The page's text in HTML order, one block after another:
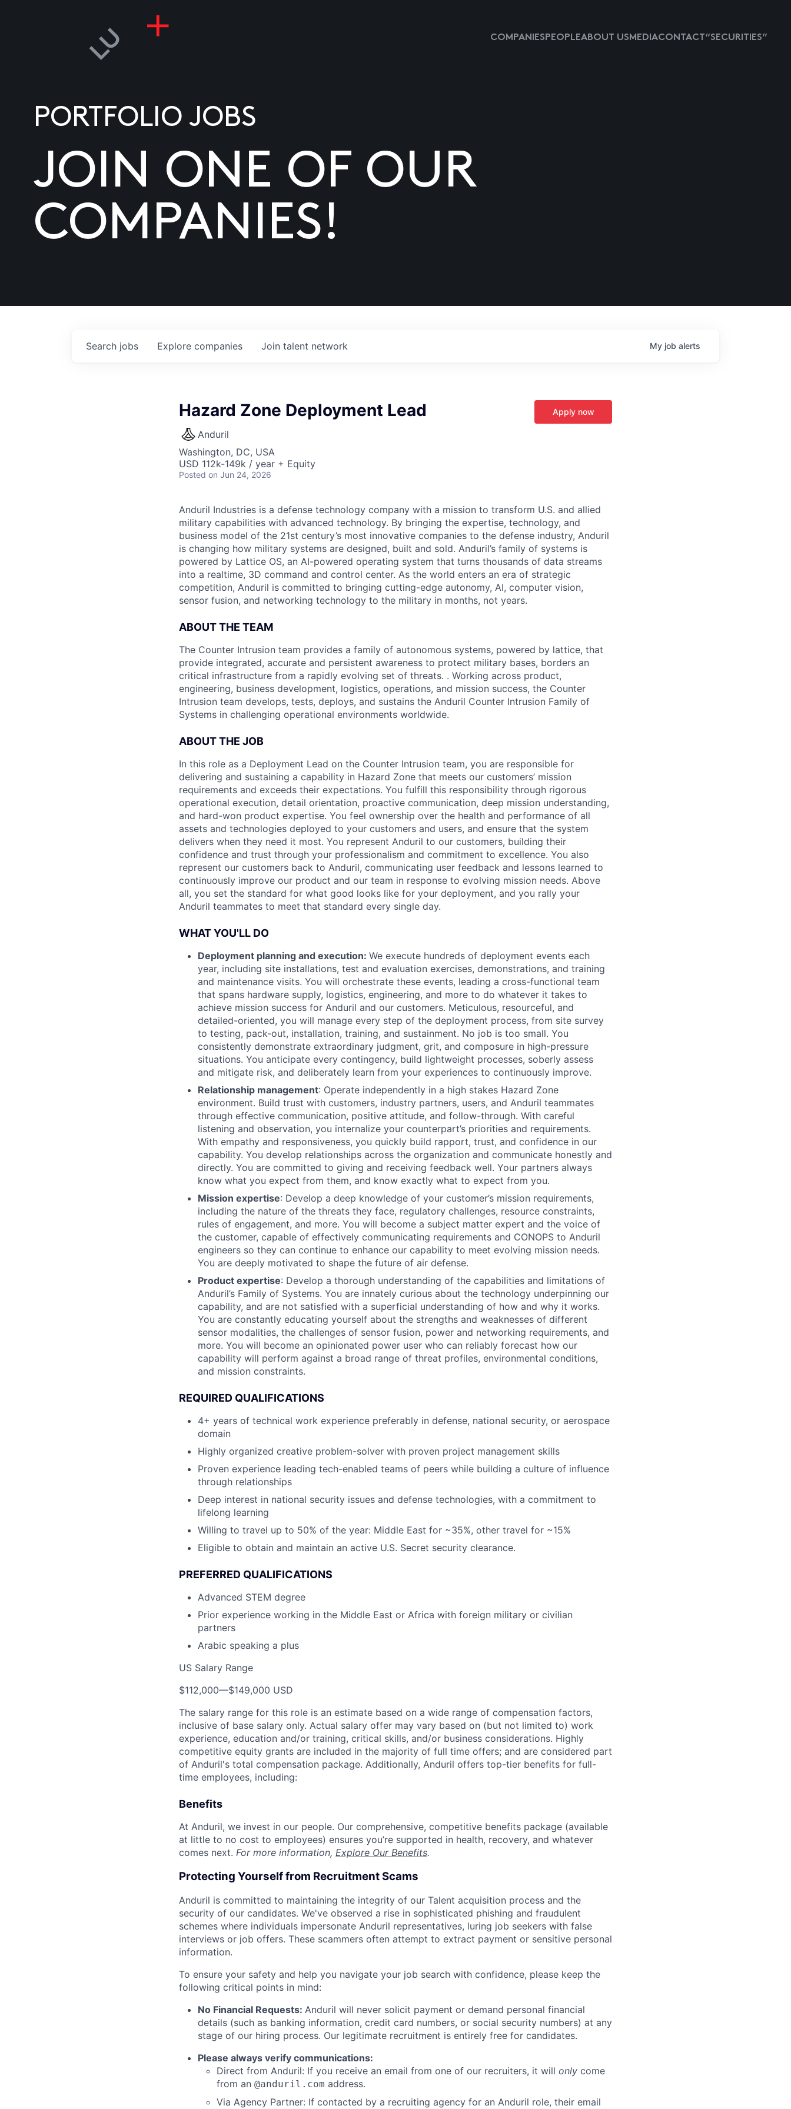
COMPANIESPEOPLEABOUT USMEDIACONTACT “SECURITIES”
PORTFOLIO JOBS
JOIN ONE OF OUR
COMPANIES!
Search jobs Explore companies Join talent network My job alerts
Hazard Zone Deployment Lead
Anduril
Washington, DC, USA
USD 112k-149k / year + Equity
Posted on Jun 24, 2026
Apply now
Anduril Industries is a defense technology company with a mission to transform U.S. and allied
military capabilities with advanced technology. By bringing the expertise, technology, and
business model of the 21st century’s most innovative companies to the defense industry, Anduril
is changing how military systems are designed, built and sold. Anduril’s family of systems is
powered by Lattice OS, an AI-powered operating system that turns thousands of data streams
into a realtime, 3D command and control center. As the world enters an era of strategic
competition, Anduril is committed to bringing cutting-edge autonomy, AI, computer vision,
sensor fusion, and networking technology to the military in months, not years.
ABOUT THE TEAM
The Counter Intrusion team provides a family of autonomous systems, powered by lattice, that
provide integrated, accurate and persistent awareness to protect military bases, borders an
critical infrastructure from a rapidly evolving set of threats. . Working across product,
engineering, business development, logistics, operations, and mission success, the Counter
Intrusion team develops, tests, deploys, and sustains the Anduril Counter Intrusion Family of
Systems in challenging operational environments worldwide.
ABOUT THE JOB
In this role as a Deployment Lead on the Counter Intrusion team, you are responsible for
delivering and sustaining a capability in Hazard Zone that meets our customers’ mission
requirements and exceeds their expectations. You fulfill this responsibility through rigorous
operational execution, detail orientation, proactive communication, deep mission understanding,
and hard-won product expertise. You feel ownership over the health and performance of all
assets and technologies deployed to your customers and users, and ensure that the system
delivers when they need it most. You represent Anduril to our customers, building their
confidence and trust through your professionalism and commitment to excellence. You also
represent our customers back to Anduril, communicating user feedback and lessons learned to
continuously improve our product and our team in response to evolving mission needs. Above
all, you set the standard for what good looks like for your deployment, and you rally your
Anduril teammates to meet that standard every single day.
WHAT YOU'LL DO
Deployment planning and execution: We execute hundreds of deployment events each
year, including site installations, test and evaluation exercises, demonstrations, and training
and maintenance visits. You will orchestrate these events, leading a cross-functional team
that spans hardware supply, logistics, engineering, and more to do whatever it takes to
achieve mission success for Anduril and our customers. Meticulous, resourceful, and
detailed-oriented, you will manage every step of the deployment process, from site survey
to testing, pack-out, installation, training, and sustainment. No job is too small. You
consistently demonstrate extraordinary judgment, grit, and composure in high-pressure
situations. You anticipate every contingency, build lightweight processes, soberly assess
and mitigate risk, and deliberately learn from your experiences to continuously improve.
Relationship management: Operate independently in a high stakes Hazard Zone
environment. Build trust with customers, industry partners, users, and Anduril teammates
through effective communication, positive attitude, and follow-through. With careful
listening and observation, you internalize your counterpart’s priorities and requirements.
With empathy and responsiveness, you quickly build rapport, trust, and confidence in our
capability. You develop relationships across the organization and communicate honestly and
directly. You are committed to giving and receiving feedback well. Your partners always
know what you expect from them, and know exactly what to expect from you.
Mission expertise: Develop a deep knowledge of your customer’s mission requirements,
including the nature of the threats they face, regulatory challenges, resource constraints,
rules of engagement, and more. You will become a subject matter expert and the voice of
the customer, capable of effectively communicating requirements and CONOPS to Anduril
engineers so they can continue to enhance our capability to meet evolving mission needs.
You are deeply motivated to shape the future of air defense.
Product expertise: Develop a thorough understanding of the capabilities and limitations of
Anduril’s Family of Systems. You are innately curious about the technology underpinning our
capability, and are not satisfied with a superficial understanding of how and why it works.
You are constantly educating yourself about the strengths and weaknesses of different
sensor modalities, the challenges of sensor fusion, power and networking requirements, and
more. You will become an opinionated power user who can reliably forecast how our
capability will perform against a broad range of threat profiles, environmental conditions,
and mission constraints.
REQUIRED QUALIFICATIONS
4+ years of technical work experience preferably in defense, national security, or aerospace
domain
Highly organized creative problem-solver with proven project management skills
Proven experience leading tech-enabled teams of peers while building a culture of influence
through relationships
Deep interest in national security issues and defense technologies, with a commitment to
lifelong learning
Willing to travel up to 50% of the year: Middle East for ~35%, other travel for ~15%
Eligible to obtain and maintain an active U.S. Secret security clearance.
PREFERRED QUALIFICATIONS
Advanced STEM degree
Prior experience working in the Middle East or Africa with foreign military or civilian
partners
Arabic speaking a plus
US Salary Range
$112,000—$149,000 USD
The salary range for this role is an estimate based on a wide range of compensation factors,
inclusive of base salary only. Actual salary offer may vary based on (but not limited to) work
experience, education and/or training, critical skills, and/or business considerations. Highly
competitive equity grants are included in the majority of full time offers; and are considered part
of Anduril's total compensation package. Additionally, Anduril offers top-tier benefits for full-
time employees, including:
Benefits
At Anduril, we invest in our people. Our comprehensive, competitive benefits package (available
at little to no cost to employees) ensures you’re supported in health, recovery, and whatever
comes next. For more information, Explore Our Benefits.
Protecting Yourself from Recruitment Scams
Anduril is committed to maintaining the integrity of our Talent acquisition process and the
security of our candidates. We've observed a rise in sophisticated phishing and fraudulent
schemes where individuals impersonate Anduril representatives, luring job seekers with false
interviews or job offers. These scammers often attempt to extract payment or sensitive personal
information.
To ensure your safety and help you navigate your job search with confidence, please keep the
following critical points in mind:
No Financial Requests: Anduril will never solicit payment or demand personal financial
details (such as banking information, credit card numbers, or social security numbers) at any
stage of our hiring process. Our legitimate recruitment is entirely free for candidates.
Please always verify communications:
Direct from Anduril: If you receive an email from one of our recruiters, it will only come
from an @anduril.com address.
Via Agency Partner: If contacted by a recruiting agency for an Anduril role, their email